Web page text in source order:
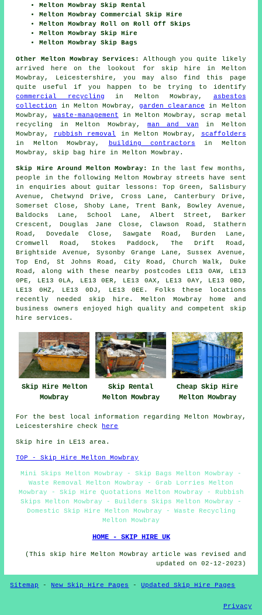
Melton Mowbray Skip Rental
Melton Mowbray Commercial Skip Hire
Melton Mowbray Roll on Roll Off Skips
Melton Mowbray Skip Hire
Melton Mowbray Skip Bags
Other Melton Mowbray Services:
Although you quite likely
arrived here on the lookout for skip hire in Melton
Mowbray, Leicestershire, you may also find this page
quite useful if you happen to be trying to identify
commercial recycling in Melton Mowbray, asbestos
collection
in Melton Mowbray,garden clearance
in Melton
Mowbray, waste-management in Melton Mowbray, scrap metal
recycling in Melton Mowbray, man and van in Melton
Mowbray, rubbish removal in Melton Mowbray,
scaffolders
in Melton Mowbray,
building contractors in Melton
Mowbray, skip bag hire in Melton Mowbray.
Skip Hire Around Melton Mowbray:
In the last few months,
people in the following Melton Mowbray streets have sent
in enquiries about guitar lessons: Top Green, Salisbury
Avenue, Chetwynd Drive, Cross Lane, Canterbury Drive,
Somerset Close, Shoby Lane, Trent Bank, Bowley Avenue,
Baldocks Lane, School Lane, Albert Street, Barker
Crescent, Douglas Jane Close, Clawson Road, Stathern
Road, Dovedale Close, Sawgate Road, Burden Lane,
Cromwell Road, Stokes Paddock, The Drift Road,
Brightside Avenue, Sysonby Grange Lane, Sussex Avenue,
Top End, St Johns Road, City Road, Church Walk, Duke
Road, along with these nearby postcodes LE13 0AW, LE13
0PE, LE13 0LA, LE13 0ER, LE13 0AX, LE13 0AY, LE13 0BD,
LE13 0HZ, LE13 0DJ, LE13 0EE. Folks these locations
recently needed skip hire. Melton Mowbray home and
business owners enjoyed high quality and competent skip
hire services.
Skip Hire Melton
Mowbray
Skip Rental
Melton Mowbray
Cheap Skip Hire
Melton Mowbray
For the best local information regarding Melton Mowbray,
Leicestershire check
here
Skip hire in LE13 area.
TOP - Skip Hire Melton Mowbray
Mini Skips Melton Mowbray - Skip Bags Melton Mowbray -
Waste Removal Melton Mowbray - Grab Lorries Melton
Mowbray - Skip Hire Quotations Melton Mowbray - Rubbish
Skips Melton Mowbray - Builders Skips Melton Mowbray -
Domestic Skip Hire Melton Mowbray - Waste Recycling
Melton Mowbray
HOME - SKIP HIRE UK
(This skip hire Melton Mowbray article was revised and
updated on 02-12-2023)
Sitemap - New Skip Hire Pages -Updated Skip Hire Pages
Privacy